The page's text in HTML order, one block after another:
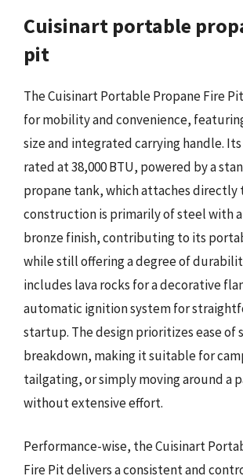
Cuisinart portable
pit
The Cuisinart Portable Propane Fire
for mobility and convenience,
size and integrated carrying handle.
rated at 38,000 BTU, powered by a
propane tank, which attaches directly
construction is primarily of steel with
bronze finish, contributing to its
while still offering a degree of
includes lava rocks for a decorative
automatic ignition system for
startup. The design prioritizes ease of
breakdown, making it suitable for
tailgating, or simply moving around a
without extensive effort.
Performance-wise, the Cuisinart
Fire Pit delivers a consistent and